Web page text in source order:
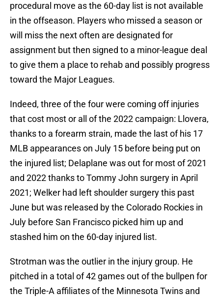
procedural move as the 60-day list is not available
in the offseason. Players who missed a season or
will miss the next often are designated for
assignment but then signed to a minor-league deal
to give them a place to rehab and possibly progress
toward the Major Leagues.
Indeed, three of the four were coming off injuries
that cost most or all of the 2022 campaign: Llovera,
thanks to a forearm strain, made the last of his 17
MLB appearances on July 15 before being put on
the injured list; Delaplane was out for most of 2021
and 2022 thanks to Tommy John surgery in April
2021; Welker had left shoulder surgery this past
June but was released by the Colorado Rockies in
July before San Francisco picked him up and
stashed him on the 60-day injured list.
Strotman was the outlier in the injury group. He
pitched in a total of 42 games out of the bullpen for
the Triple-A affiliates of the Minnesota Twins and